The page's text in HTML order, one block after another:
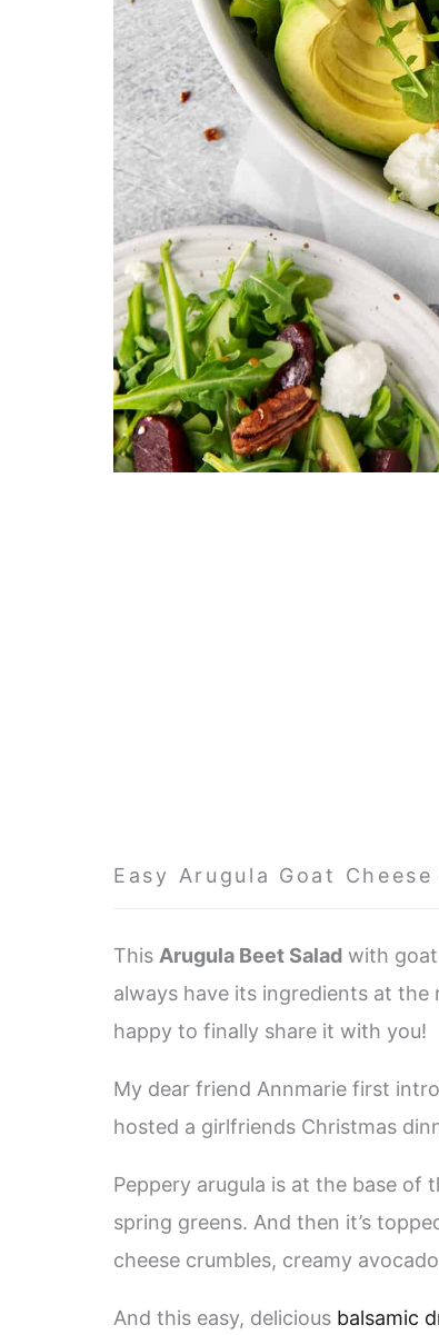
Easy Arugula Goat Cheese
This Arugula Beet Salad with
always have its ingredients at the
happy to finally share it with you!
My dear friend Annmarie first
hosted a girlfriends Christmas
Peppery arugula is at the base of
spring greens. And then it’s
cheese crumbles, creamy
And this easy, delicious balsamic